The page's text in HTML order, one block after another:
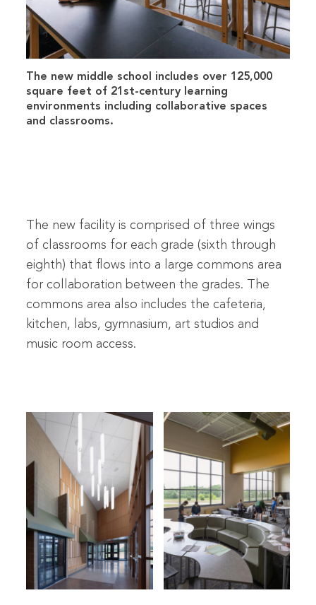
The new middle school includes over 125,000
square feet of 21st-century learning
environments including collaborative spaces
and classrooms.
The new facility is comprised of three wings
of classrooms for each grade (sixth through
eighth) that flows into a large commons area
for collaboration between the grades. The
commons area also includes the cafeteria,
kitchen, labs, gymnasium, art studios and
music room access.